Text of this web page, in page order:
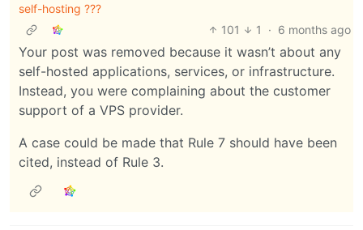
self-hosting ???
101
1 · 6 months ago
Your post was removed because it wasn’t about any
self-hosted applications, services, or infrastructure.
Instead, you were complaining about the customer
support of a VPS provider.
A case could be made that Rule 7 should have been
cited, instead of Rule 3.